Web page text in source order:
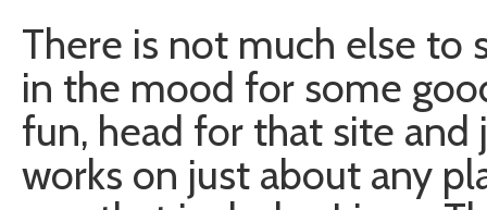
There is not much else to
in the mood for some
fun, head for that site
works on just about any